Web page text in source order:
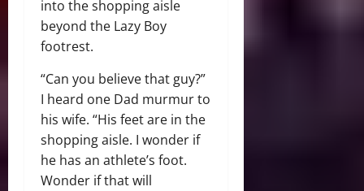
into the shopping aisle
beyond the Lazy Boy
footrest.
“Can you believe that guy?”
I heard one Dad murmur to
his wife. “His feet are in the
shopping aisle. I wonder if
he has an athlete’s foot.
Wonder if that will